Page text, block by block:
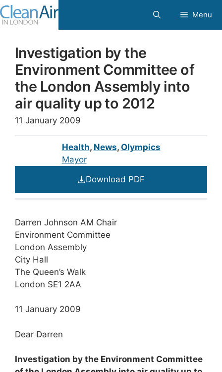
Skip
to
Menu
Investigation by the
Environment Committee of
the London Assembly into
air quality up to 2012
11 January 2009
Health, News, Olympics
Mayor
Download PDF
Darren Johnson AM Chair
Environment Committee
London Assembly
City Hall
The Queen’s Walk
London SE1 2AA
11 January 2009
Dear Darren
Investigation by the Environment Committee